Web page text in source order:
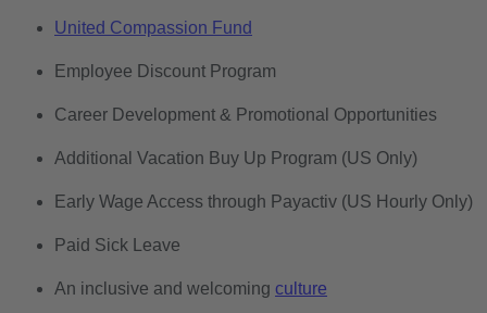
United Compassion Fund
Employee Discount Program
Career Development & Promotional Opportunities
Additional Vacation Buy Up Program (US Only)
Early Wage Access through Payactiv (US Hourly Only)
Paid Sick Leave
An inclusive and welcoming culture